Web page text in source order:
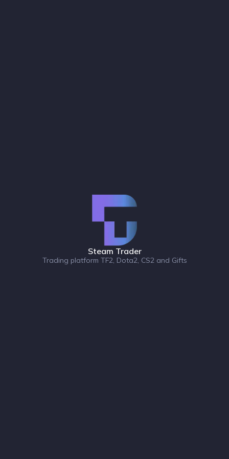
Steam Trader
Trading platform TF2, Dota2, CS2 and Gifts